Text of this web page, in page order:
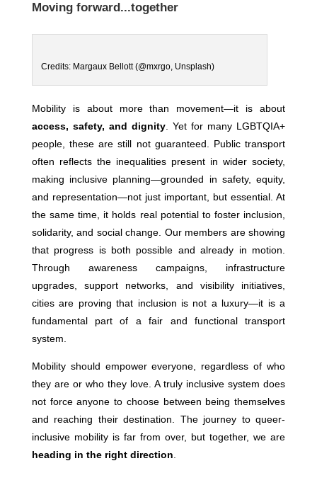
Moving forward...together
Credits: Margaux Bellott (@mxrgo, Unsplash)
Mobility is about more than movement—it is about
access, safety, and dignity. Yet for many LGBTQIA+
people, these are still not guaranteed. Public transport
often reflects the inequalities present in wider society,
making inclusive planning—grounded in safety, equity,
and representation—not just important, but essential. At
the same time, it holds real potential to foster inclusion,
solidarity, and social change. Our members are showing
that progress is both possible and already in motion.
Through awareness campaigns, infrastructure
upgrades, support networks, and visibility initiatives,
cities are proving that inclusion is not a luxury—it is a
fundamental part of a fair and functional transport
system.
Mobility should empower everyone, regardless of who
they are or who they love. A truly inclusive system does
not force anyone to choose between being themselves
and reaching their destination. The journey to queer-
inclusive mobility is far from over, but together, we are
heading in the right direction